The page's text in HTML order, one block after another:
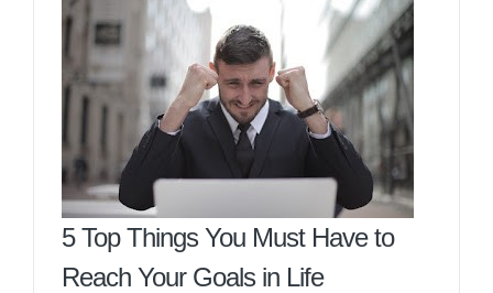
5 Top Things You Must Have to
Reach Your Goals in Life